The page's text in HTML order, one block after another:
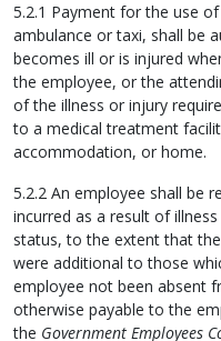
5.2.1 Payment for the use
ambulance or taxi, shall be
becomes ill or is injured
the employee, or the
of the illness or injury
to a medical treatment
accommodation, or home.
5.2.2 An employee shall be
incurred as a result of
status, to the extent that
were additional to those
employee not been absent
otherwise payable to the
the Government Employees